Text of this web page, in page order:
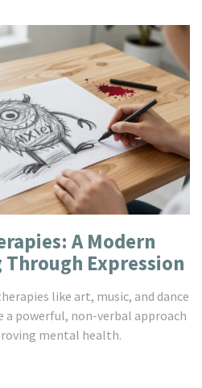
A Modern
Expression
like art, music, and dance
powerful, non-verbal approach
mental health.